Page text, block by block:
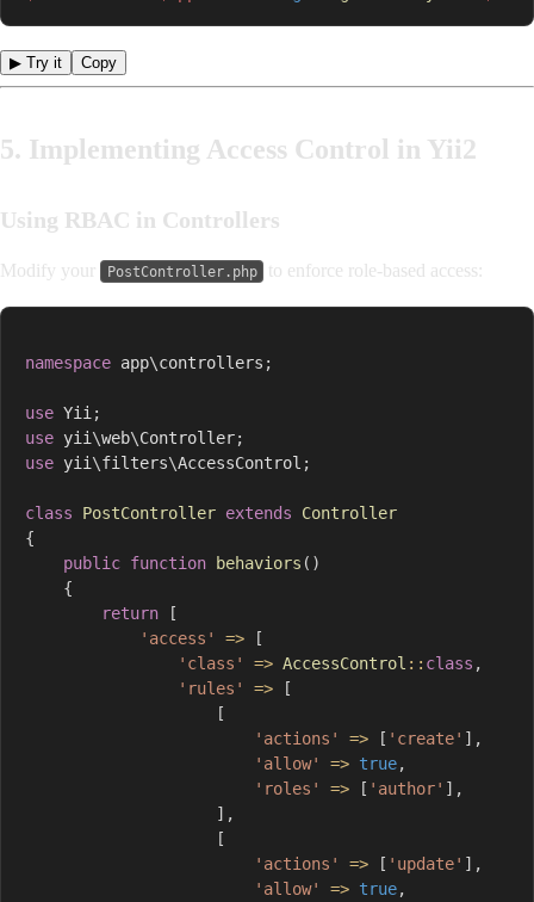
▶ Try it Copy
5. Implementing Access Control in Yii2
Using RBAC in Controllers
Modify your PostController.php to enforce role-based access:
namespace app\controllers ;
use Yii ;
use yii \web\Controller;
use yii \filters\AccessControl ;
class PostController extends
Controller
{
public function behaviors ( )
{
return
[
'access'
=>
[
'class'
=> AccessControl :: class ,
'rules'
=>
[
[
'actions'
=> [ 'create' ] ,
'allow'
=> true,
'roles'
=> [ 'author' ] ,
] ,
[
'actions'
=> [ 'update' ] ,
'allow'
=> true,